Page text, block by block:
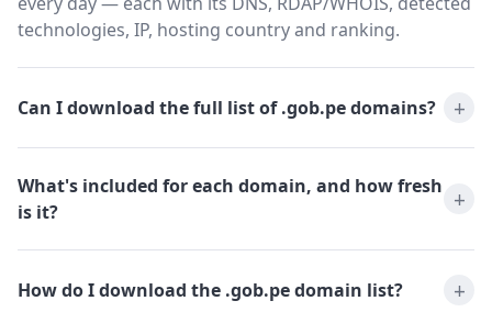
technologies, IP, hosting country and ranking.
Can I download the full list of .gob.pe domains?
What's included for each domain, and how fresh
is it?
How do I download the .gob.pe domain list?